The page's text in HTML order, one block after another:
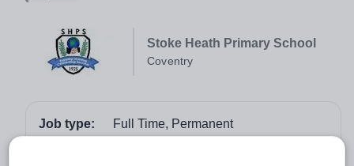
Stoke Heath Primary School
Coventry
Job type:
Full Time, Permanent